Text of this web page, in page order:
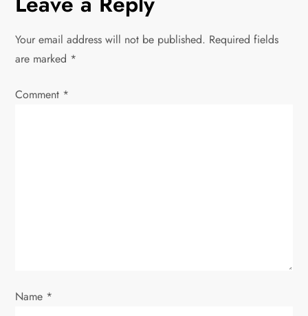
a
v
i
n
Your email address will not be published. Required fields
are marked *
Comment *
Name *